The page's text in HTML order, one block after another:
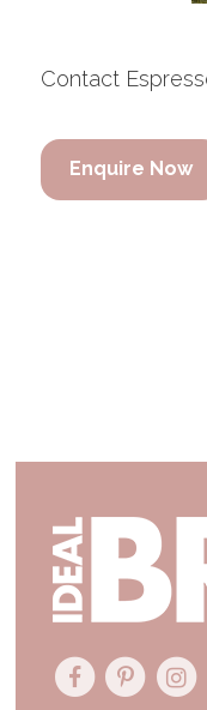
Contact
Enquire Now